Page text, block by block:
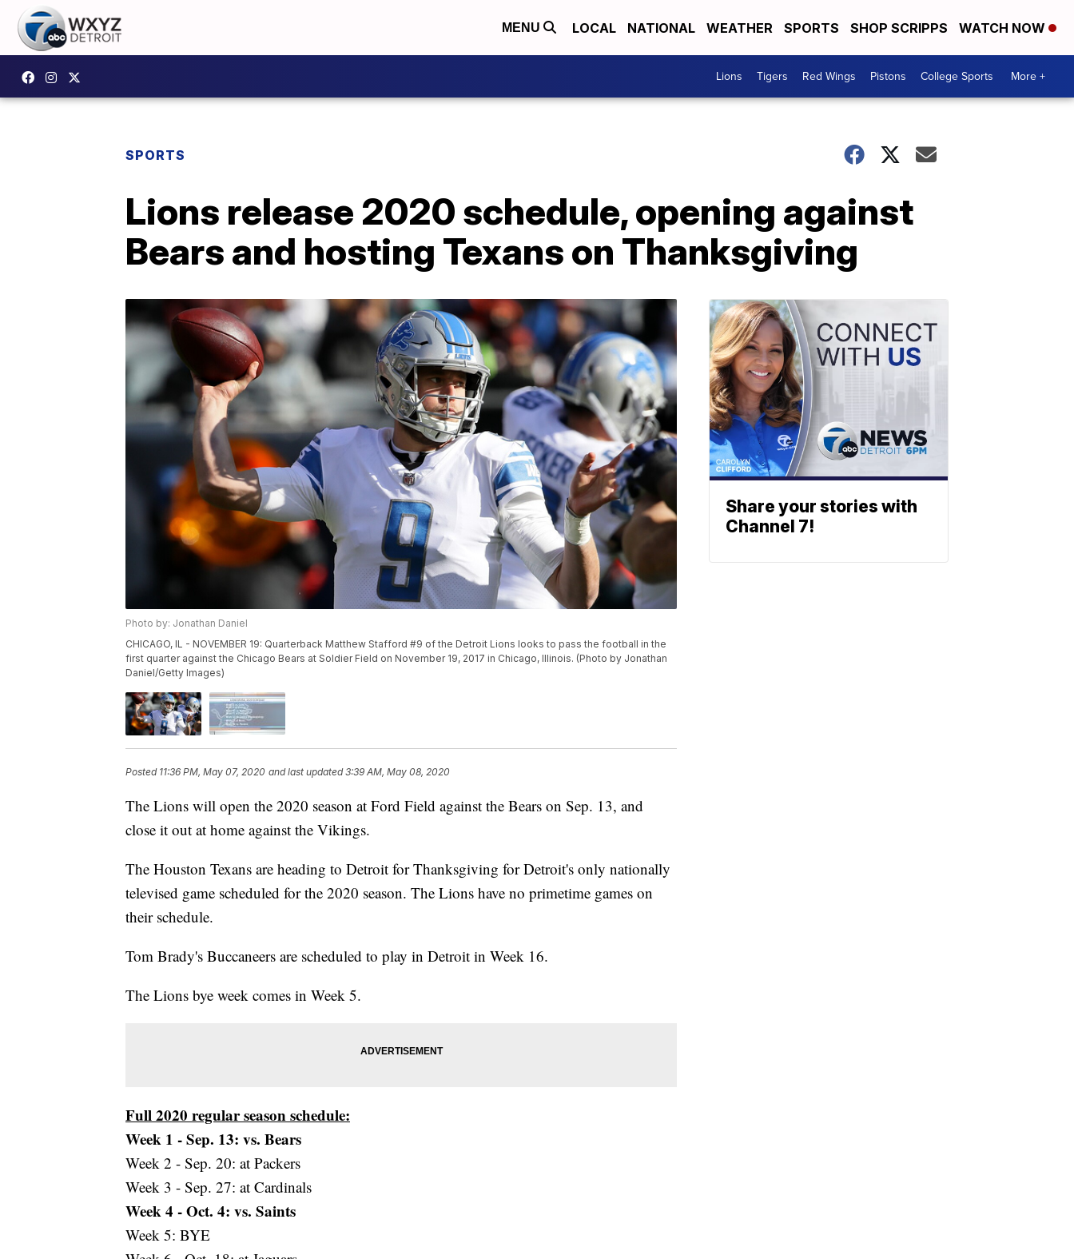
MENU LOCAL NATIONAL WEATHER SPORTS SHOP SCRIPPS WATCH NOW
Lions Tigers Red Wings Pistons College Sports More +
SPORTS
Lions release 2020 schedule, opening against
Bears and hosting Texans on Thanksgiving
Photo by: Jonathan Daniel
CHICAGO, IL - NOVEMBER 19: Quarterback Matthew Stafford #9 of the Detroit Lions looks to pass the football in the
first quarter against the Chicago Bears at Soldier Field on November 19, 2017 in Chicago, Illinois. (Photo by Jonathan
Daniel/Getty Images)
Posted 11:36 PM, May 07, 2020 and last updated 3:39 AM, May 08, 2020
The Lions will open the 2020 season at Ford Field against the Bears on Sep. 13, and
close it out at home against the Vikings.
The Houston Texans are heading to Detroit for Thanksgiving for Detroit's only nationally
televised game scheduled for the 2020 season. The Lions have no primetime games on
their schedule.
Tom Brady's Buccaneers are scheduled to play in Detroit in Week 16.
The Lions bye week comes in Week 5.
Full 2020 regular season schedule:
Week 1 - Sep. 13: vs. Bears
Week 2 - Sep. 20: at Packers
Week 3 - Sep. 27: at Cardinals
Week 4 - Oct. 4: vs. Saints
Week 5: BYE
Share your stories with
Channel 7!